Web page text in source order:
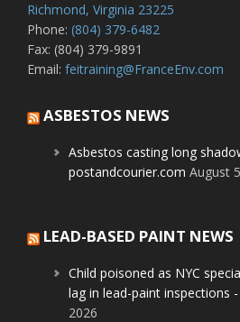
Richmond, Virginia 23225
Phone: (804) 379-6482
Fax: (804) 379-9891
Email: feitraining@FranceEnv.com
ASBESTOS NEWS
Asbestos casting long
postandcourier.com August
LEAD-BASED PAINT NEWS
Child poisoned as NYC
lag in lead-paint inspections
2026